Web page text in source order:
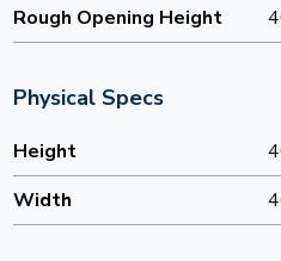
Rough Opening Height
Physical Specs
Height
Width